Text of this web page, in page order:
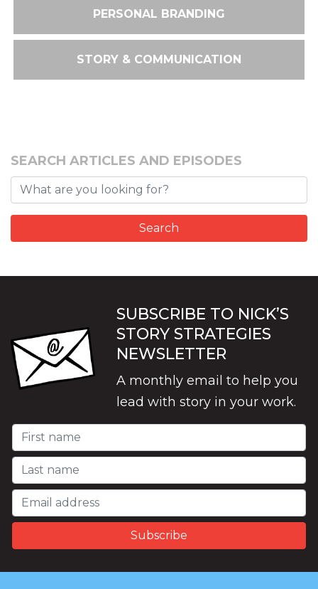
PERSONAL BRANDING
STORY & COMMUNICATION
SEARCH ARTICLES AND EPISODES
SUBSCRIBE TO NICK’S
STORY STRATEGIES
NEWSLETTER
A monthly email to help you
lead with story in your work.